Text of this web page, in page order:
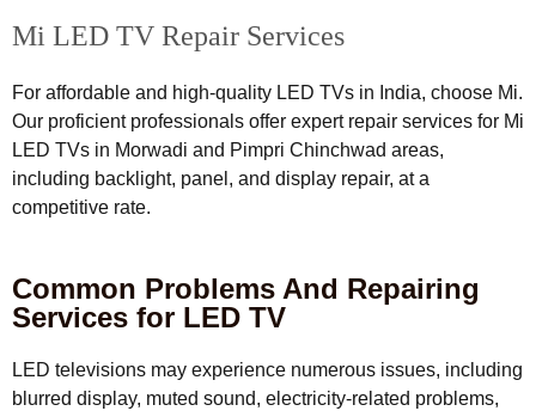
Mi LED TV Repair Services
For affordable and high-quality LED TVs in India, choose Mi.
Our proficient professionals offer expert repair services for Mi
LED TVs in Morwadi and Pimpri Chinchwad areas,
including backlight, panel, and display repair, at a
competitive rate.
Common Problems And Repairing
Services for LED TV
LED televisions may experience numerous issues, including
blurred display, muted sound, electricity-related problems,